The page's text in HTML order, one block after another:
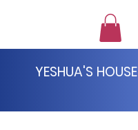
YESHUA'S HOUSE